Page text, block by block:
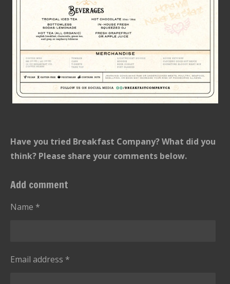
Have you tried Breakfast Company? What did you
think? Please share your comments below.
Add comment
Name *
Email address *